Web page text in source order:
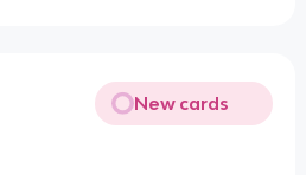
New cards